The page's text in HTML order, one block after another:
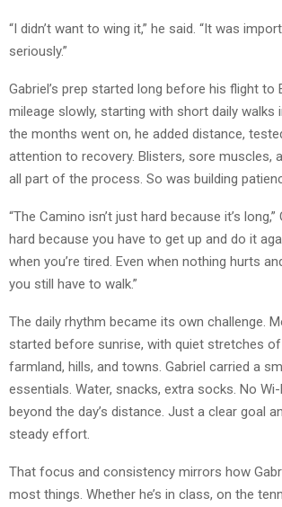
“I didn’t want to wing it,” he said. “It was
seriously.”
Gabriel’s prep started long before his flight to
mileage slowly, starting with short daily walks
the months went on, he added distance,
attention to recovery. Blisters, sore muscles,
all part of the process. So was building
“The Camino isn’t just hard because it’s long,”
hard because you have to get up and do it
when you’re tired. Even when nothing hurts
you still have to walk.”
The daily rhythm became its own challenge.
started before sunrise, with quiet stretches
farmland, hills, and towns. Gabriel carried a
essentials. Water, snacks, extra socks. No
beyond the day’s distance. Just a clear goal
steady effort.
That focus and consistency mirrors how
most things. Whether he’s in class, on the